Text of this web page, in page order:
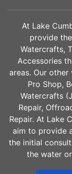
At Lake
provide
Watercrafts,
Accessories
areas. Our
Pro Shop,
Watercrafts
Repair,
Repair. At Lake
aim to provide
the initial
the water